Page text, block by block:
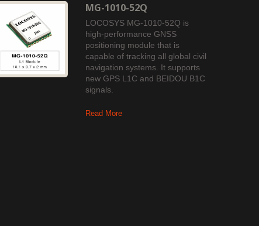
MG-1010-52Q
LOCOSYS MG-1010-52Q is
high-performance GNSS
positioning module that is
capable of tracking all global civil
navigation systems. It supports
new GPS L1C and BEIDOU B1C
signals.
Read More